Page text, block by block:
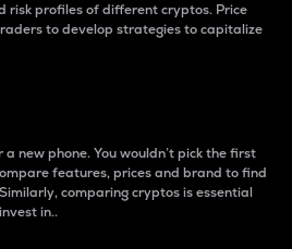
risk profiles of different cryptos. Price
to develop strategies to capitalize
a new phone. You wouldn’t pick the first
features, prices and brand to find
comparing cryptos is essential
in..